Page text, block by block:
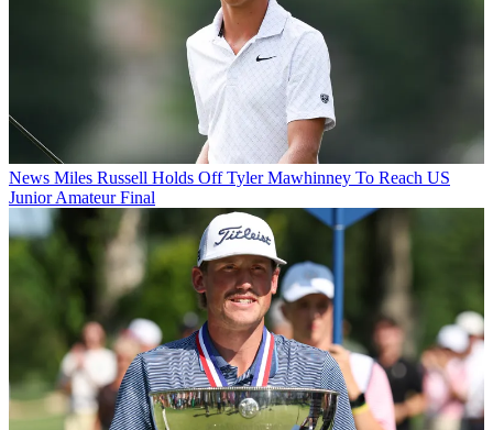
News Miles Russell Holds Off Tyler Mawhinney To Reach US
Junior Amateur Final